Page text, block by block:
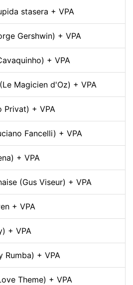
stasera + VPA
Gershwin) + VPA
+ VPA
Magicien d'Oz) + VPA
Privat) + VPA
Fancelli) + VPA
+ VPA
(Gus Viseur) + VPA
+ VPA
+ VPA
Rumba) + VPA
Theme) + VPA